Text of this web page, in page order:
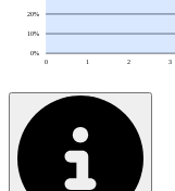
0%
10%
20%
0 1 2 3